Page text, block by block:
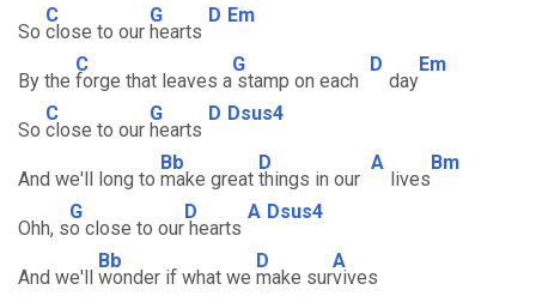
So
C
close to our
G
hearts
D Em
By the
C
forge that leaves a
G
stamp on each
D
day
Em
So
C
close to our
G
hearts
D Dsus4
And we'll long to
Bb
make great
D
things in our
A
lives
Bm
Ohh, s
G
o close to our
D
hearts
A Dsus4
And we'll
Bb
wonder if what we
D
make sur
A
vives